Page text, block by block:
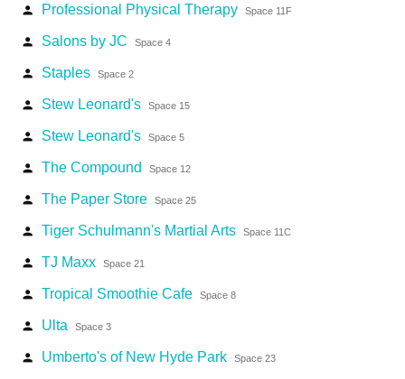
person Professional Physical Therapy Space 11F
person Salons by JC Space 4
person Staples Space 2
person Stew Leonard's Space 15
person Stew Leonard's Space 5
person The Compound Space 12
person The Paper Store Space 25
person Tiger Schulmann's Martial Arts Space 11C
person TJ Maxx Space 21
person Tropical Smoothie Cafe Space 8
person Ulta Space 3
person Umberto's of New Hyde Park Space 23